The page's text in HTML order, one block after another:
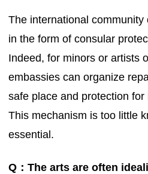
The international
in the form of consular
Indeed, for minors or artists
embassies can organize
safe place and protection
This mechanism is too little
essential.
Q：The arts are often